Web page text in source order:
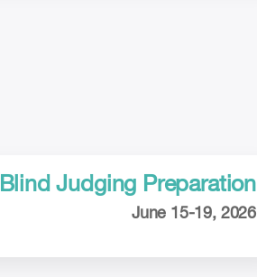
Blind Judging Preparation
June 15-19, 2026